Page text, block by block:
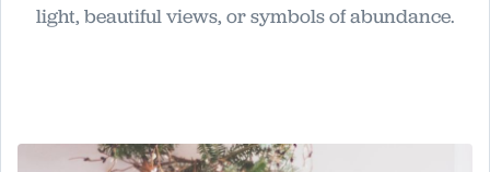
light, beautiful views, or symbols of abundance.